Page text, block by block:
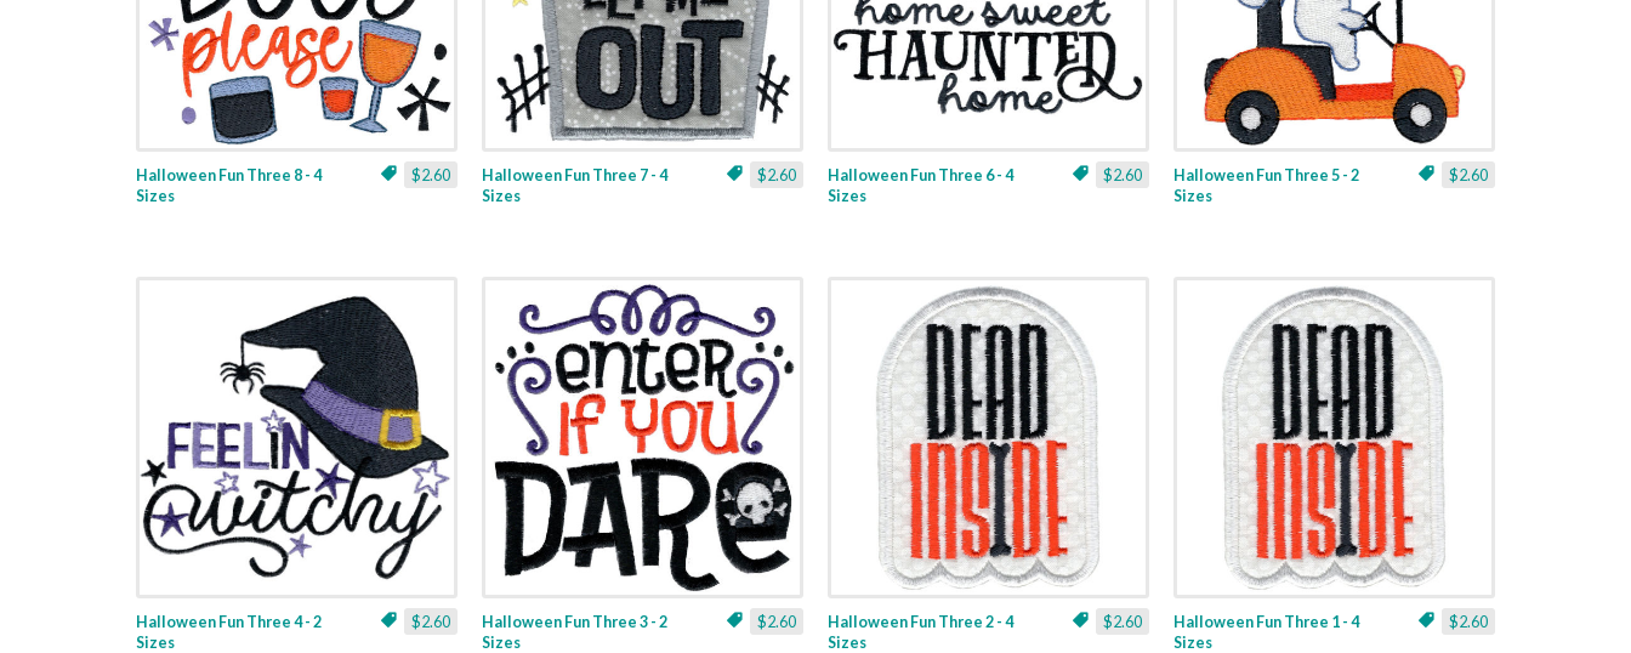
$2.60
Halloween Fun Three 8 - 4
Sizes
$2.60
Halloween Fun Three 7 - 4
Sizes
$2.60
Halloween Fun Three 6 - 4
Sizes
$2.60
Halloween Fun Three 5 - 2
Sizes
$2.60
Halloween Fun Three 4 - 2
Sizes
$2.60
Halloween Fun Three 3 - 2
Sizes
$2.60
Halloween Fun Three 2 - 4
Sizes
$2.60
Halloween Fun Three 1 - 4
Sizes